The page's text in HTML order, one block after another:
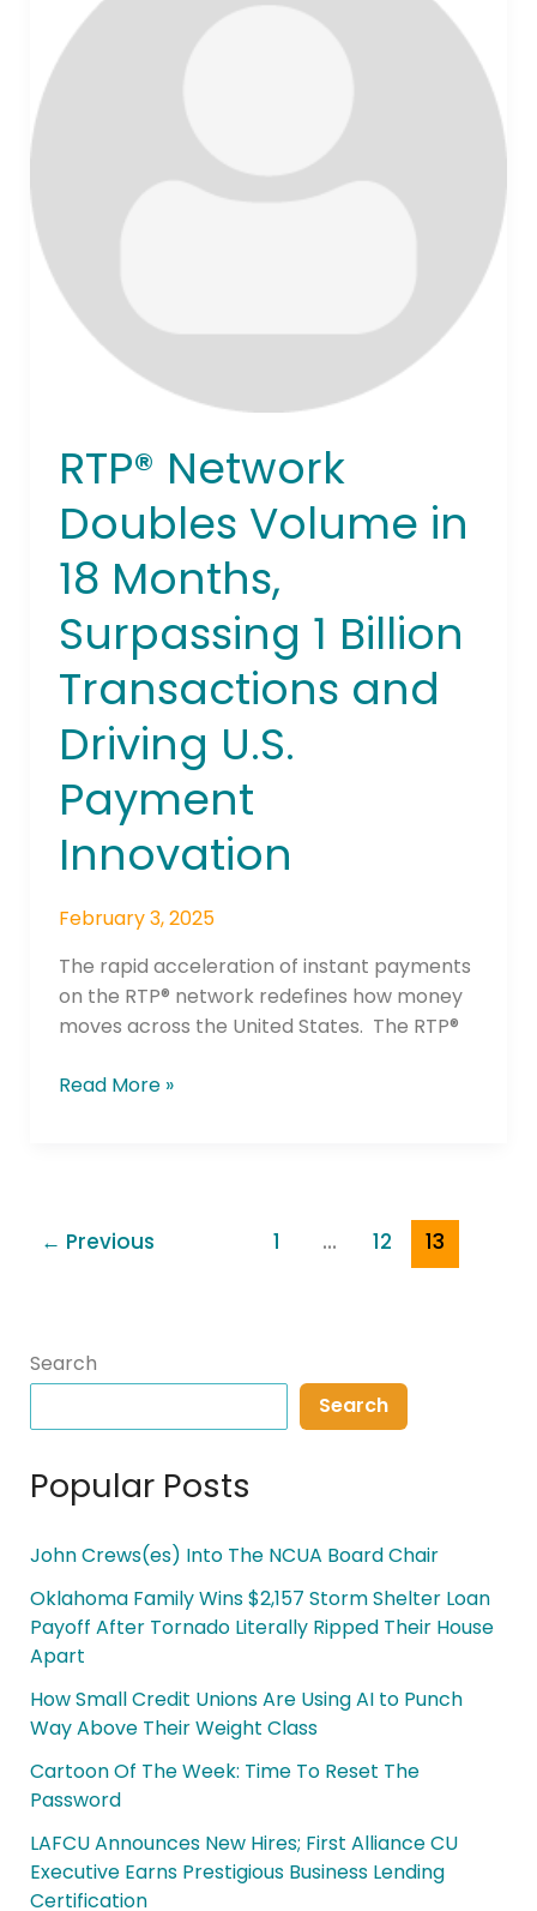
RTP® Network
Doubles Volume in
18 Months,
Surpassing 1 Billion
Transactions and
Driving U.S.
Payment
Innovation
February 3, 2025
The rapid acceleration of instant payments
on the RTP® network redefines how money
moves across the United States. The RTP®
Doubles
Volume
in
Driving
U.S.
Payment
Read More »
← Previous 1 … 12 13
Search
Search
Popular Posts
John Crews(es) Into The NCUA Board Chair
Oklahoma Family Wins $2,157 Storm Shelter Loan
Payoff After Tornado Literally Ripped Their House
Apart
How Small Credit Unions Are Using AI to Punch
Way Above Their Weight Class
Cartoon Of The Week: Time To Reset The
Password
LAFCU Announces New Hires; First Alliance CU
Executive Earns Prestigious Business Lending
Certification